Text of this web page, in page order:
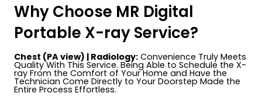
Why Choose MR Digital
Portable X-ray Service?
Chest (PA view) | Radiology: Convenience Truly Meets
Quality With This Service. Being Able to Schedule the X-
ray From the Comfort of Your Home and Have the
Technician Come Directly to Your Doorstep Made the
Entire Process Effortless.